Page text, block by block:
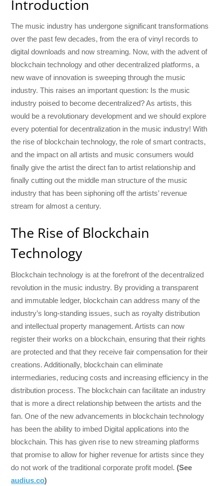
Introduction
The music industry has undergone significant transformations
over the past few decades, from the era of vinyl records to
digital downloads and now streaming. Now, with the advent of
blockchain technology and other decentralized platforms, a
new wave of innovation is sweeping through the music
industry. This raises an important question: Is the music
industry poised to become decentralized? As artists, this
would be a revolutionary development and we should explore
every potential for decentralization in the music industry! With
the rise of blockchain technology, the role of smart contracts,
and the impact on all artists and music consumers would
finally give the artist the direct fan to artist relationship and
finally cutting out the middle man structure of the music
industry that has been siphoning off the artists’ revenue
stream for almost a century.
The Rise of Blockchain
Technology
Blockchain technology is at the forefront of the decentralized
revolution in the music industry. By providing a transparent
and immutable ledger, blockchain can address many of the
industry’s long-standing issues, such as royalty distribution
and intellectual property management. Artists can now
register their works on a blockchain, ensuring that their rights
are protected and that they receive fair compensation for their
creations. Additionally, blockchain can eliminate
intermediaries, reducing costs and increasing efficiency in the
distribution process. The blockchain can facilitate an industry
that is more a direct relationship between the artists and the
fan. One of the new advancements in blockchain technology
has been the ability to imbed Digital applications into the
blockchain. This has given rise to new streaming platforms
that promise to allow for higher revenue for artists since they
do not work of the traditional corporate profit model. (See
audius.co)